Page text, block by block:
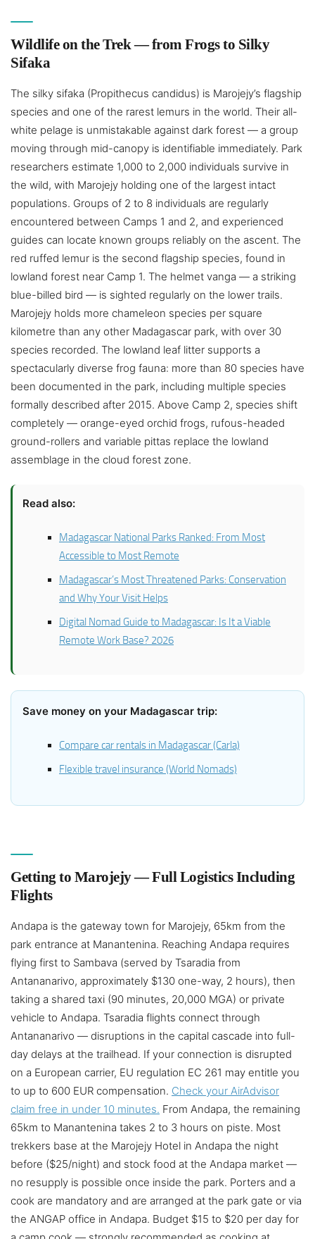
Wildlife on the Trek — from Frogs to Silky
Sifaka
The silky sifaka (Propithecus candidus) is Marojejy’s flagship
species and one of the rarest lemurs in the world. Their all-
white pelage is unmistakable against dark forest — a group
moving through mid-canopy is identifiable immediately. Park
researchers estimate 1,000 to 2,000 individuals survive in
the wild, with Marojejy holding one of the largest intact
populations. Groups of 2 to 8 individuals are regularly
encountered between Camps 1 and 2, and experienced
guides can locate known groups reliably on the ascent. The
red ruffed lemur is the second flagship species, found in
lowland forest near Camp 1. The helmet vanga — a striking
blue-billed bird — is sighted regularly on the lower trails.
Marojejy holds more chameleon species per square
kilometre than any other Madagascar park, with over 30
species recorded. The lowland leaf litter supports a
spectacularly diverse frog fauna: more than 80 species have
been documented in the park, including multiple species
formally described after 2015. Above Camp 2, species shift
completely — orange-eyed orchid frogs, rufous-headed
ground-rollers and variable pittas replace the lowland
assemblage in the cloud forest zone.
Read also:
Madagascar National Parks Ranked: From Most
Accessible to Most Remote
Madagascar’s Most Threatened Parks: Conservation
and Why Your Visit Helps
Digital Nomad Guide to Madagascar: Is It a Viable
Remote Work Base? 2026
Save money on your Madagascar trip:
Compare car rentals in Madagascar (Carla)
Flexible travel insurance (World Nomads)
Getting to Marojejy — Full Logistics Including
Flights
Andapa is the gateway town for Marojejy, 65km from the
park entrance at Manantenina. Reaching Andapa requires
flying first to Sambava (served by Tsaradia from
Antananarivo, approximately $130 one-way, 2 hours), then
taking a shared taxi (90 minutes, 20,000 MGA) or private
vehicle to Andapa. Tsaradia flights connect through
Antananarivo — disruptions in the capital cascade into full-
day delays at the trailhead. If your connection is disrupted
on a European carrier, EU regulation EC 261 may entitle you
to up to 600 EUR compensation. Check your AirAdvisor
claim free in under 10 minutes. From Andapa, the remaining
65km to Manantenina takes 2 to 3 hours on piste. Most
trekkers base at the Marojejy Hotel in Andapa the night
before ($25/night) and stock food at the Andapa market —
no resupply is possible once inside the park. Porters and a
cook are mandatory and are arranged at the park gate or via
the ANGAP office in Andapa. Budget $15 to $20 per day for